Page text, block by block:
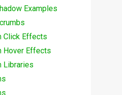
Examples
Click Effects
Hover Effects
Libraries